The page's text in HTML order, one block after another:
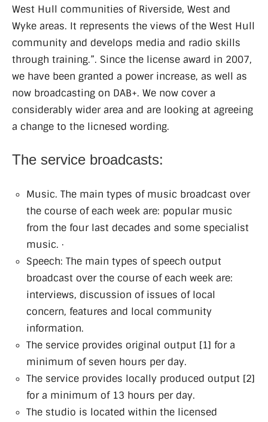
West Hull communities of Riverside, West and
Wyke areas. It represents the views of the West Hull
community and develops media and radio skills
through training.”. Since the license award in 2007,
we have been granted a power increase, as well as
now broadcasting on DAB+. We now cover a
considerably wider area and are looking at agreeing
a change to the licnesed wording.
The service broadcasts:
Music. The main types of music broadcast over
the course of each week are: popular music
from the four last decades and some specialist
music. ·
Speech: The main types of speech output
broadcast over the course of each week are:
interviews, discussion of issues of local
concern, features and local community
information.
The service provides original output [1] for a
minimum of seven hours per day.
The service provides locally produced output [2]
for a minimum of 13 hours per day.
The studio is located within the licensed